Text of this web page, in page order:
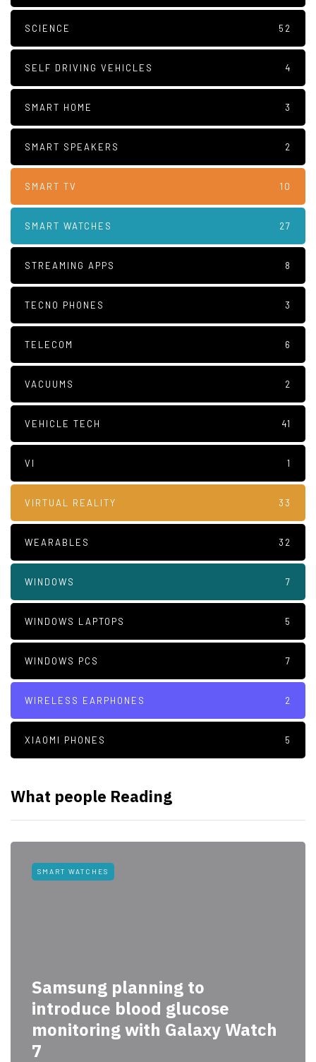
SCIENCE 52
SELF DRIVING VEHICLES 4
SMART HOME 3
SMART SPEAKERS 2
SMART TV 10
SMART WATCHES 27
STREAMING APPS 8
TECNO PHONES 3
TELECOM 6
VACUUMS 2
VEHICLE TECH 41
VI 1
VIRTUAL REALITY 33
WEARABLES 32
WINDOWS 7
WINDOWS LAPTOPS 5
WINDOWS PCS 7
WIRELESS EARPHONES 2
XIAOMI PHONES 5
What people Reading
SMART WATCHES
Samsung planning to
introduce blood glucose
monitoring with Galaxy Watch
7